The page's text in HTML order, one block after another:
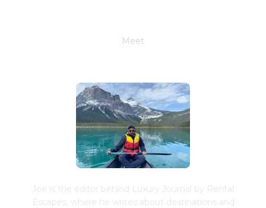
Meet
Joe is the editor behind Luxury Journal by Rental
Escapes, where he writes about destinations and